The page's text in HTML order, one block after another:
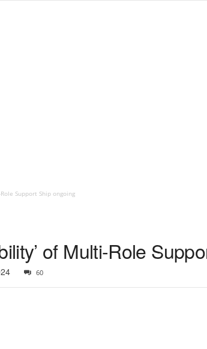
Support Ship ongoing
of Multi-Role
60